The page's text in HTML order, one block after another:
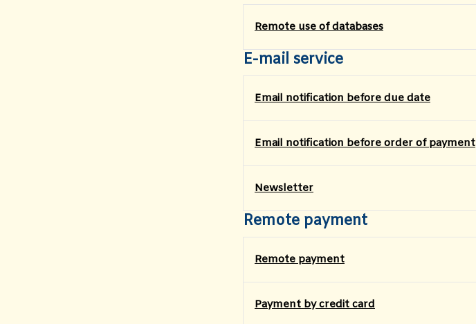
Remote use of databases
E-mail service
Email notification before due date
Email notification before order of payment
Newsletter
Remote payment
Remote payment
Payment by credit card